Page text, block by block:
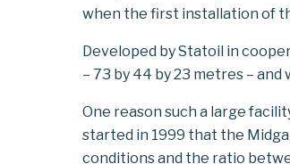
when the first installation of
Developed by Statoil in
– 73 by 44 by 23 metres – and
One reason such a large
started in 1999 that the
conditions and the ratio